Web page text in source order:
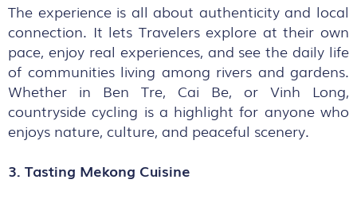
The experience is all about authenticity and local
connection. It lets Travelers explore at their own
pace, enjoy real experiences, and see the daily life
of communities living among rivers and gardens.
Whether in Ben Tre, Cai Be, or Vinh Long,
countryside cycling is a highlight for anyone who
enjoys nature, culture, and peaceful scenery.
3. Tasting Mekong Cuisine